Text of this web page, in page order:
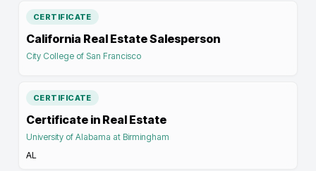
CERTIFICATE
California Real Estate Salesperson
City College of San Francisco
CERTIFICATE
Certificate in Real Estate
University of Alabama at Birmingham
AL